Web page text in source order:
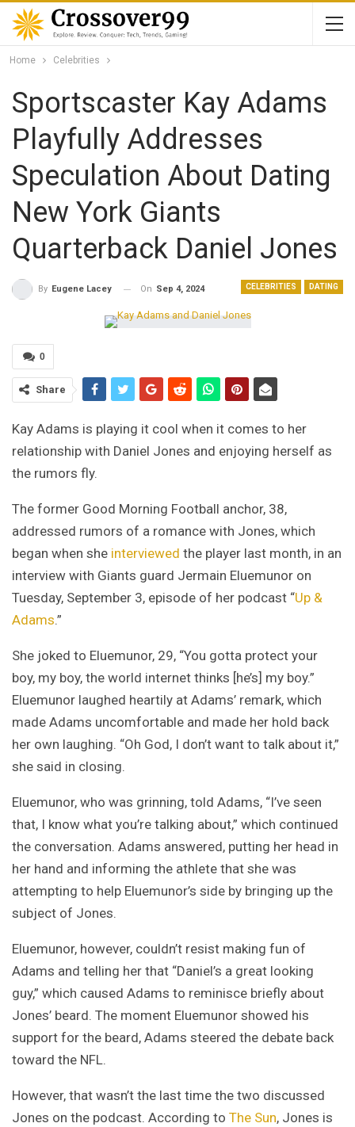
Home Celebrities
Sportscaster Kay Adams
Playfully Addresses
Speculation About Dating
New York Giants
Quarterback Daniel Jones
CELEBRITIES DATING
By Eugene Lacey On Sep 4, 2024
0
Share
Kay Adams is playing it cool when it comes to her
relationship with Daniel Jones and enjoying herself as
the rumors fly.
The former Good Morning Football anchor, 38,
addressed rumors of a romance with Jones, which
began when she interviewed the player last month, in an
interview with Giants guard Jermain Eluemunor on
Tuesday, September 3, episode of her podcast “Up &
Adams.”
She joked to Eluemunor, 29, “You gotta protect your
boy, my boy, the world internet thinks [he’s] my boy.”
Eluemunor laughed heartily at Adams’ remark, which
made Adams uncomfortable and made her hold back
her own laughing. “Oh God, I don’t want to talk about it,”
she said in closing.
Eluemunor, who was grinning, told Adams, “I’ve seen
that, I know what you’re talking about,” which continued
the conversation. Adams answered, putting her head in
her hand and informing the athlete that she was
attempting to help Eluemunor’s side by bringing up the
subject of Jones.
Eluemunor, however, couldn’t resist making fun of
Adams and telling her that “Daniel’s a great looking
guy,” which caused Adams to reminisce briefly about
Jones’ beard. The moment Eluemunor showed his
support for the beard, Adams steered the debate back
toward the NFL.
However, that wasn’t the last time the two discussed
Jones on the podcast. According to The Sun, Jones is